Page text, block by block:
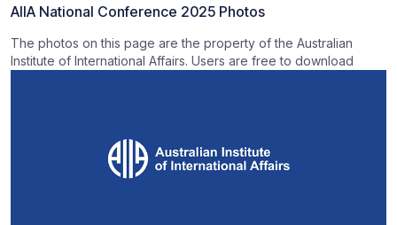
AIIA National Conference 2025 Photos
The photos on this page are the property of the Australian
Institute of International Affairs. Users are free to download